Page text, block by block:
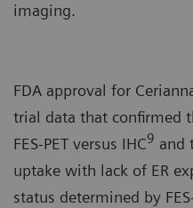
imaging.
FDA approval for
trial data that confirmed
FES-PET versus IHC9 and
uptake with lack of ER
status determined by